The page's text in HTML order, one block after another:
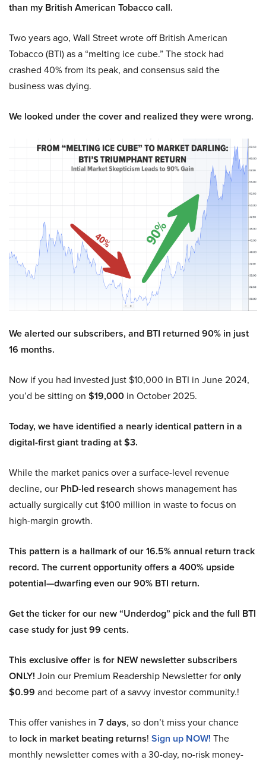
than my British American Tobacco call.
Two years ago, Wall Street wrote off British American
Tobacco (BTI) as a “melting ice cube.” The stock had
crashed 40% from its peak, and consensus said the
business was dying.
We looked under the cover and realized they were wrong.
We alerted our subscribers, and BTI returned 90% in just
16 months.
Now if you had invested just $10,000 in BTI in June 2024,
you’d be sitting on $19,000 in October 2025.
Today, we have identified a nearly identical pattern in a
digital-first giant trading at $3.
While the market panics over a surface-level revenue
decline, our PhD-led research shows management has
actually surgically cut $100 million in waste to focus on
high-margin growth.
This pattern is a hallmark of our 16.5% annual return track
record. The current opportunity offers a 400% upside
potential—dwarfing even our 90% BTI return.
Get the ticker for our new “Underdog” pick and the full BTI
case study for just 99 cents.
This exclusive offer is for NEW newsletter subscribers
ONLY! Join our Premium Readership Newsletter foronly
$0.99 and become part of a savvy investor community.!
This offer vanishes in 7 days, so don’t miss your chance
to lock in market beating returns! Sign up NOW! The
monthly newsletter comes with a 30-day, no-risk money-